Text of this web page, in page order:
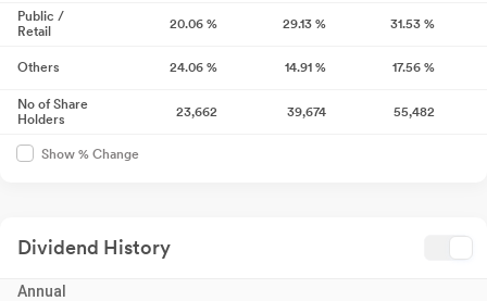
Public /
Retail
20.06 % 29.13 % 31.53 %
Others 24.06 % 14.91 % 17.56 %
No of Share
Holders
23,662 39,674 55,482
Show % Change
Dividend History
Annual